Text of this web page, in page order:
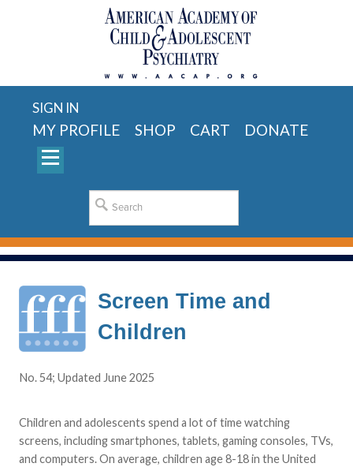
SIGN IN
MY PROFILE SHOP CART DONATE
Screen Time and
Children
No. 54; Updated June 2025
Children and adolescents spend a lot of time watching
screens, including smartphones, tablets, gaming consoles, TVs,
and computers. On average, children age 8-18 in the United